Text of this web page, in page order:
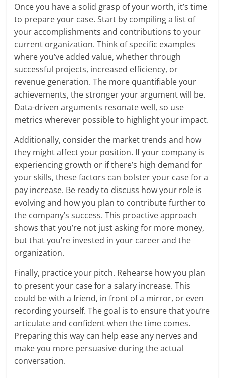
Once you have a solid grasp of your worth, it’s time
to prepare your case. Start by compiling a list of
your accomplishments and contributions to your
current organization. Think of specific examples
where you’ve added value, whether through
successful projects, increased efficiency, or
revenue generation. The more quantifiable your
achievements, the stronger your argument will be.
Data-driven arguments resonate well, so use
metrics wherever possible to highlight your impact.
Additionally, consider the market trends and how
they might affect your position. If your company is
experiencing growth or if there’s high demand for
your skills, these factors can bolster your case for a
pay increase. Be ready to discuss how your role is
evolving and how you plan to contribute further to
the company’s success. This proactive approach
shows that you’re not just asking for more money,
but that you’re invested in your career and the
organization.
Finally, practice your pitch. Rehearse how you plan
to present your case for a salary increase. This
could be with a friend, in front of a mirror, or even
recording yourself. The goal is to ensure that you’re
articulate and confident when the time comes.
Preparing this way can help ease any nerves and
make you more persuasive during the actual
conversation.